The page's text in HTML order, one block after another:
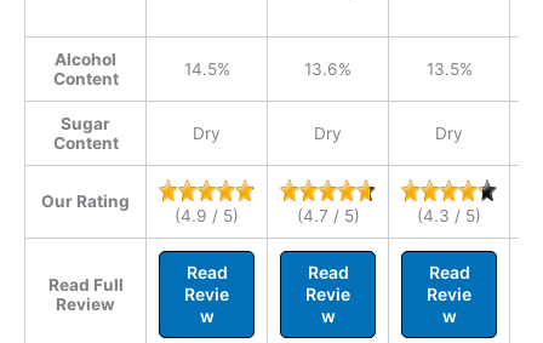
Alcohol
Content
14.5% 13.6% 13.5%
Sugar
Content
Dry Dry Dry
Our Rating
(4.9 / 5) (4.7 / 5) (4.3 / 5)
Read Full
Review
Read
Revie
w
Read
Revie
w
Read
Revie
w